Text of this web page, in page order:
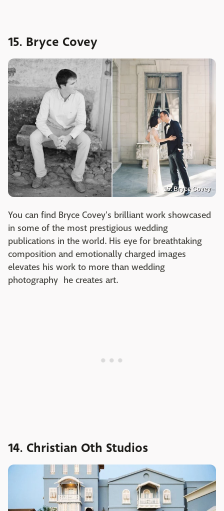
15. Bryce Covey
15. Bryce Covey
You can find Bryce Covey's brilliant work showcased
in some of the most prestigious wedding
publications in the world. His eye for breathtaking
composition and emotionally charged images
elevates his work to more than wedding
photography he creates art.
14. Christian Oth Studios